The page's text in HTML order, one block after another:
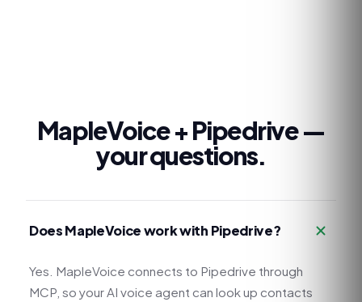
MapleVoice +Pipedrive—
your questions.
Does MapleVoice work with Pipedrive?
Yes. MapleVoice connects to Pipedrive through
MCP, so your AI voice agent can look up contacts